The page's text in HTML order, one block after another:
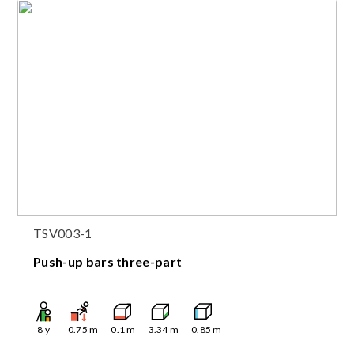
TSV003-1
Push-up bars three-part
8 y 0.75 m 0.1m 3.34m 0.85 m